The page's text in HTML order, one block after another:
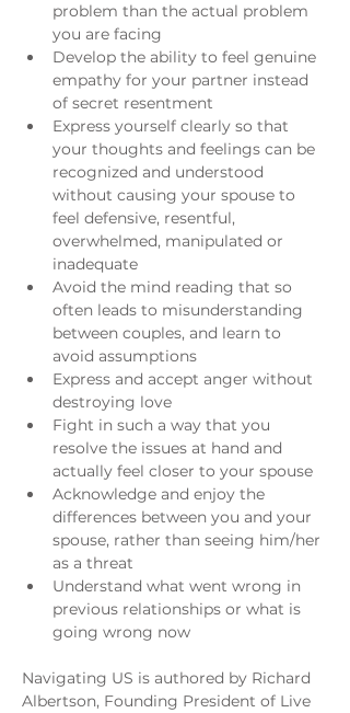
problem than the actual problem
you are facing
Develop the ability to feel genuine
empathy for your partner instead
of secret resentment
Express yourself clearly so that
your thoughts and feelings can be
recognized and understood
without causing your spouse to
feel defensive, resentful,
overwhelmed, manipulated or
inadequate
Avoid the mind reading that so
often leads to misunderstanding
between couples, and learn to
avoid assumptions
Express and accept anger without
destroying love
Fight in such a way that you
resolve the issues at hand and
actually feel closer to your spouse
Acknowledge and enjoy the
differences between you and your
spouse, rather than seeing him/her
as a threat
Understand what went wrong in
previous relationships or what is
going wrong now
Navigating US is authored by Richard
Albertson, Founding President of Live